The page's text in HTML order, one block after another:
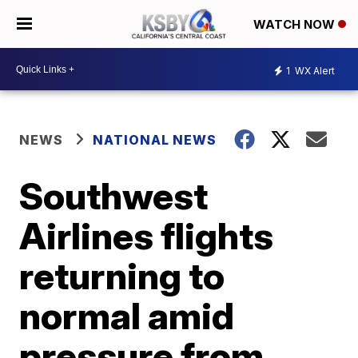
WATCH NOW
1 WX Alert
NEWS NATIONAL NEWS
Southwest
Airlines flights
returning to
normal amid